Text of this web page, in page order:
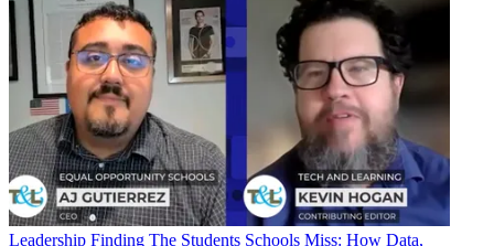
Leadership Finding The Students Schools Miss: How Data,